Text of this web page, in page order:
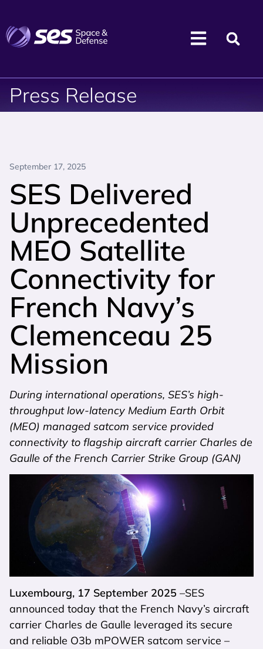
Press Release
September 17, 2025
SES Delivered
Unprecedented
MEO Satellite
Connectivity for
French Navy’s
Clemenceau 25
Mission
During international operations, SES’s high-
throughput low-latency Medium Earth Orbit
(MEO) managed satcom service provided
connectivity to flagship aircraft carrier Charles de
Gaulle of the French Carrier Strike Group (GAN)
Luxembourg, 17 September 2025 –SES
announced today that the French Navy’s aircraft
carrier Charles de Gaulle leveraged its secure
and reliable O3b mPOWER satcom service –